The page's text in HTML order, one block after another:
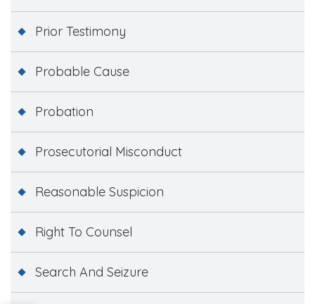
Prior Testimony
Probable Cause
Probation
Prosecutorial Misconduct
Reasonable Suspicion
Right To Counsel
Search And Seizure